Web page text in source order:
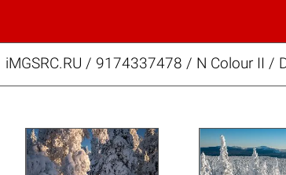
iMGSRC.RU / 9174337478 / N Colour II /